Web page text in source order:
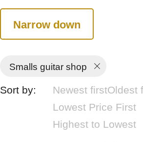
Narrow down
Smalls guitar shop
Sort by: Newest firstOldest
Lowest Price First
Highest to Lowest